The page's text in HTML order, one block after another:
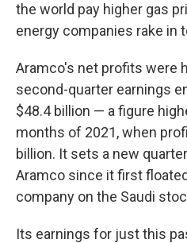
the world pay higher gas
energy companies rake in
Aramco's net profits were
second-quarter earnings
$48.4 billion — a figure
months of 2021, when
billion. It sets a new
Aramco since it first
company on the Saudi
Its earnings for just this